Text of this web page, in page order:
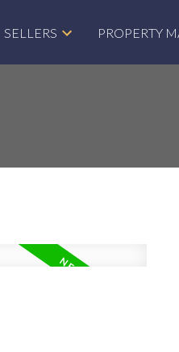
SELLERS PROPERTY